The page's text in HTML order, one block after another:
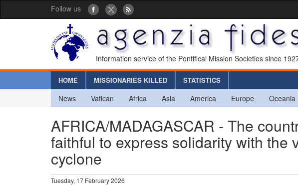
Follow us
Information service of the Pontifical Mission Societies since
HOME MISSIONARIES KILLED STATISTICS
News Vatican Africa Asia America Europe Oceania
AFRICA/MADAGASCAR - The
faithful to express solidarity with the
cyclone
Tuesday, 17 February 2026